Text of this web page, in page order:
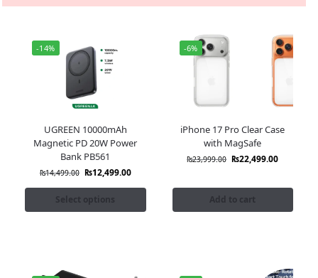
-14%
UGREEN 10000mAh
Magnetic PD 20W Power
Bank PB561
₨14,499.00 ₨12,499.00
Select options
-6%
iPhone 17 Pro Clear Case
with MagSafe
₨23,999.00 ₨22,499.00
Add to cart